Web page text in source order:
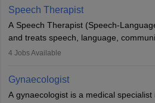
profession brings together medical
commitment to animal welfare.
Speech Therapist
A Speech Therapist (Speech-
and treats speech, language,
disorders across all ages. They work
training, and certification. With rising
rewarding opportunities in therapy,
4 Jobs Available
Gynaecologist
A gynaecologist is a medical specialist